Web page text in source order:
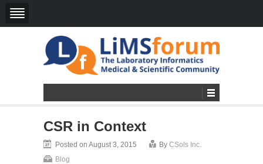
CSR in Context
Posted on August 3, 2015 By CSols Inc.
Blog